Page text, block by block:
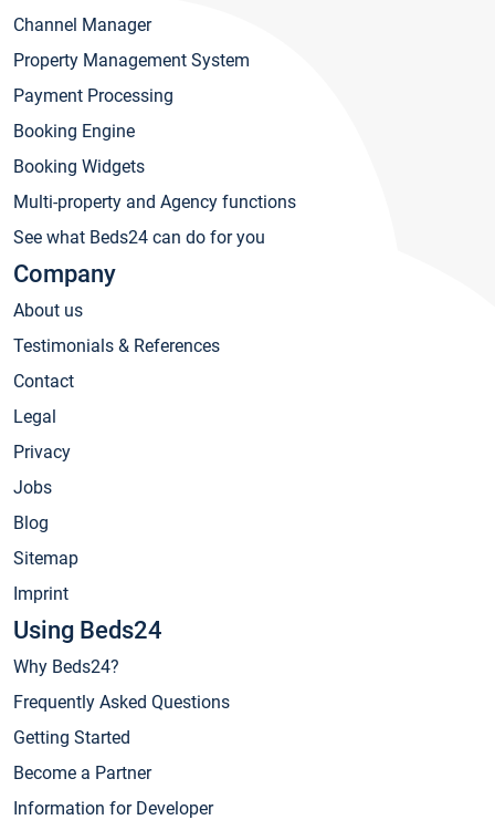
Channel Manager
Property Management System
Payment Processing
Booking Engine
Booking Widgets
Multi-property and Agency functions
See what Beds24 can do for you
Company
About us
Testimonials & References
Contact
Legal
Privacy
Jobs
Blog
Sitemap
Imprint
Using Beds24
Why Beds24?
Frequently Asked Questions
Getting Started
Become a Partner
Information for Developer